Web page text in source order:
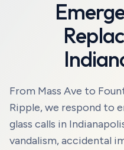
From Mass Ave to
Ripple, we respond to
glass calls in
vandalism, accidental